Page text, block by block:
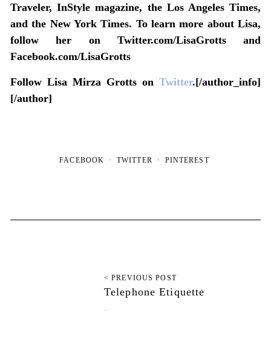
Traveler, InStyle magazine, the Los Angeles Times,
and the New York Times. To learn more about Lisa,
follow her on Twitter.com/LisaGrotts and
Facebook.com/LisaGrotts
Follow Lisa Mirza Grotts onTwitter.[/author_info]
[/author]
FACEBOOK TWITTER PINTEREST
< PREVIOUS POST
Telephone Etiquette